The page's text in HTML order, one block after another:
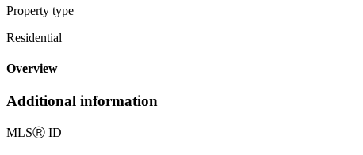
Property type
Residential
Overview
Additional information
MLSⓇ ID